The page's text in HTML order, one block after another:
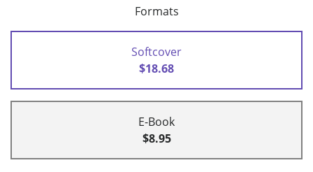
Formats
Softcover
$18.68
E-Book
$8.95